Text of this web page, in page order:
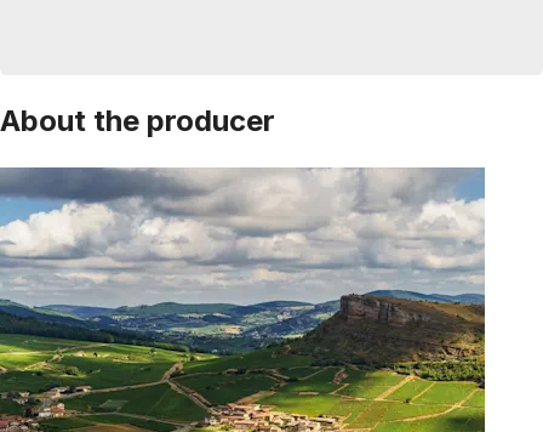
About the producer